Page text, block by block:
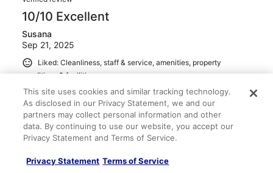
10/10 Excellent
Susana
Sep 21, 2025
Liked: Cleanliness, staff & service, amenities, property
conditions & facilities
We stayed 3 nights, the room is pretty small. Hotel
location is excellent, right next to the water where the
ferry comes in and walkable to many restaurants.
Stayed 3 nights in Sep 2025
This site uses cookies and similar tracking technology.
As disclosed in our Privacy Statement, we and our
partners may collect personal information and other
data. By continuing to use our website, you accept our
Privacy Statement and Terms of Service.
Privacy Statement Terms of Service